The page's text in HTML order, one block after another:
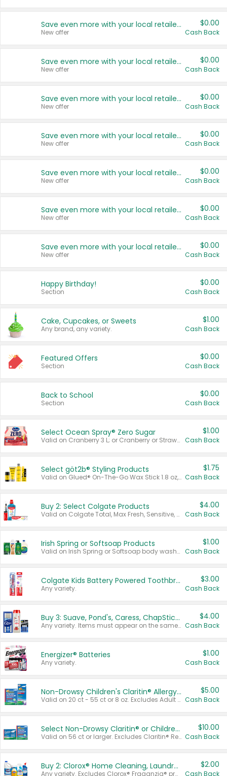
Save even more with your local retailers
New offer
$0.00
Cash Back
Save even more with your local retailers
New offer
$0.00
Cash Back
Save even more with your local retailers
New offer
$0.00
Cash Back
Save even more with your local retailers
New offer
$0.00
Cash Back
Save even more with your local retailers
New offer
$0.00
Cash Back
Save even more with your local retailers
New offer
$0.00
Cash Back
Save even more with your local retailers
New offer
$0.00
Cash Back
Happy Birthday!
Section
$0.00
Cash Back
Cake, Cupcakes, or Sweets
Any brand, any variety.
$1.00
Cash Back
Featured Offers
Section
$0.00
Cash Back
Back to School
Section
$0.00
Cash Back
Select Ocean Spray® Zero Sugar
Valid on Cranberry 3 L; or Cranberry or Strawberry Mango 10 oz 6 ct.
$1.00
Cash Back
Select göt2b® Styling Products
Valid on Glued® On-The-Go Wax Stick 1.8 oz, Blasting Freeze Spray® Extra Strong Rigid Hold for Spiked Styles 12 oz, Styling Spiking Glue Water-Resistant Bold Screaming Hold Spikes 6 oz, 2-in-1 Brow Gel & Edge Control Strong Hold Eyebrow & Hair Mascara 0.54 oz.
$1.75
Cash Back
Buy 2: Select Colgate Products
Valid on Colgate Total, Max Fresh, Sensitive, Optic White Advanced, Stain Fighter, Purple or Charcoal toothpastes 3 oz or larger, Colgate 360°, Total, Gum Health, Expert or Optic White toothbrushes , mouthwashes or mouth rinses 16 oz or larger. Excludes 3 pack toothpastes. Items must appear on the same receipt.
$4.00
Cash Back
Irish Spring or Softsoap Products
Valid on Irish Spring or Softsoap body washes 20 oz or larger, Irish Spring bar soap multi-packs 6 ct or larger, or Softsoap liquid hand soap refills 50 oz.
$1.00
Cash Back
Colgate Kids Battery Powered Toothbrushes
Any variety.
$3.00
Cash Back
Buy 3: Suave, Pond's, Caress, ChapStick, Q-Tip, St. Ives, or Noxzema Products
Any variety. Items must appear on the same receipt. One (1) multi-pack is considered one (1) item purchased.
$4.00
Cash Back
Energizer® Batteries
Any variety.
$1.00
Cash Back
Non-Drowsy Children's Claritin® Allergy Chewables 20 - 55 ct or 8 oz Syrup
Valid on 20 ct - 55 ct or 8 oz. Excludes Adult Claritin® and Cooling Honey Flavored Liquid.
$5.00
Cash Back
Select Non-Drowsy Claritin® or Children's Claritin® Allergy
Valid on 56 ct or larger. Excludes Claritin® RediTabs 70 ct, Claritin® 115 ct, Children’s Claritin® 80 ct, and Claritin-D®.
$10.00
Cash Back
Buy 2: Clorox® Home Cleaning, Laundry, Pine-Sol®, Liquid-Plumr, or Formula 409 Products
Any variety. Excludes Clorox® Fraganzia® products, trial and travel sizes, tools, & textiles. Items must appear on the same receipt.
$2.00
Cash Back